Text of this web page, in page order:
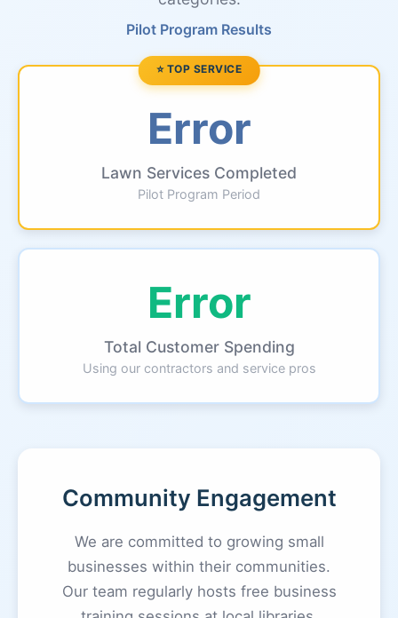
Pilot Program Results
⭐ TOP SERVICE
Error
Lawn Services Completed
Pilot Program Period
Error
Total Customer Spending
Using our contractors and service pros
Community Engagement
We are committed to growing small
businesses within their communities.
Our team regularly hosts free business